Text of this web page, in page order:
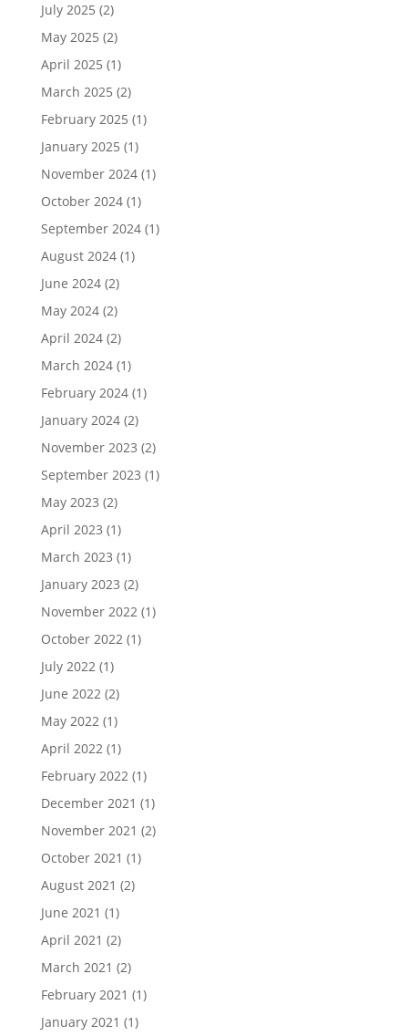
July 2025 (2)
May 2025 (2)
April 2025 (1)
March 2025 (2)
February 2025 (1)
January 2025 (1)
November 2024(1)
October 2024(1)
September 2024(1)
August 2024(1)
June 2024(2)
May 2024(2)
April 2024(2)
March 2024(1)
February 2024(1)
January 2024(2)
November 2023 (2)
September 2023 (1)
May 2023 (2)
April 2023 (1)
March 2023 (1)
January 2023 (2)
November 2022(1)
October 2022(1)
July 2022(1)
June 2022(2)
May 2022(1)
April 2022(1)
February 2022(1)
December 2021 (1)
November 2021 (2)
October 2021 (1)
August 2021 (2)
June 2021 (1)
April 2021 (2)
March 2021 (2)
February 2021 (1)
January 2021 (1)